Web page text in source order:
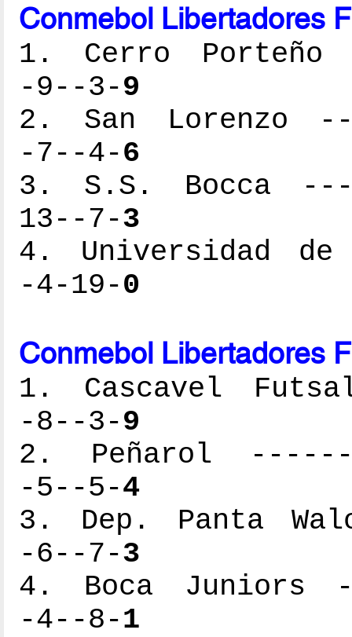
Conmebol Libertadores
1. Cerro
-9--3-9
2. San Lorenzo
-7--4-6
3. S.S. Bocca
13--7-3
4. Universidad
-4-19-0
Conmebol Libertadores
1. Cascavel
-8--3-9
2. Peñarol
-5--5-4
3. Dep. Panta
-6--7-3
4. Boca Juniors
-4--8-1